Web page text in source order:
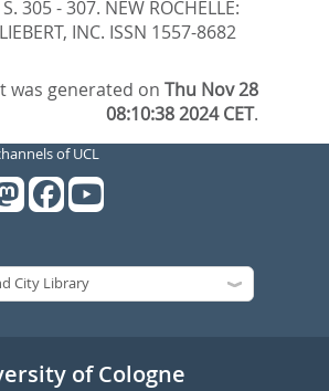
305 - 307. NEW ROCHELLE:
INC. ISSN 1557-8682
was generated onThu Nov 28
08:10:38 2024 CET.
of UCL
of Cologne